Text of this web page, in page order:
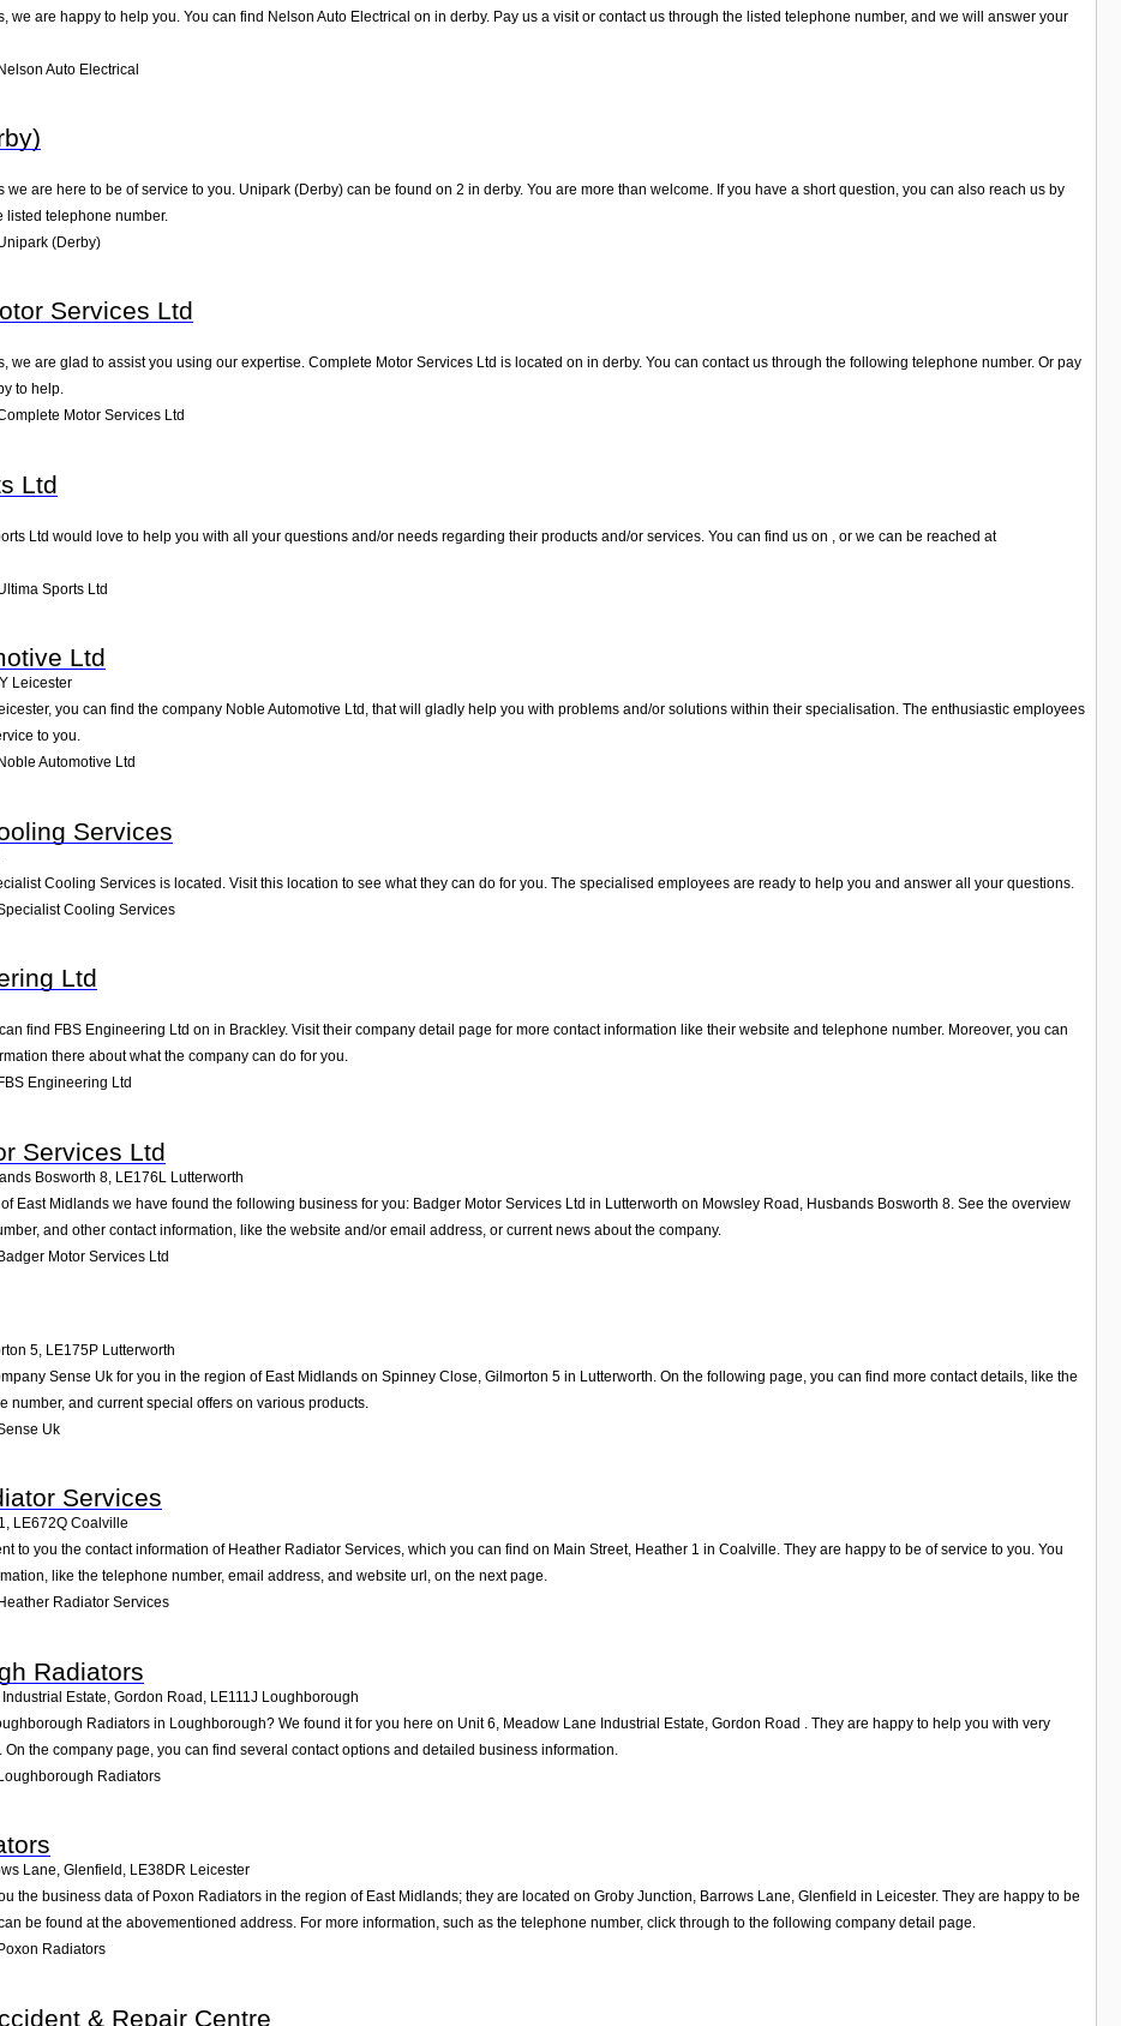
we are happy to help you. You can find Nelson Auto Electrical on in derby. Pay us a visit or contact us through the listed telephone number, and we will answer your
Auto Electrical
we are here to be of service to you. Unipark (Derby) can be found on 2 in derby. You are more than welcome. If you have a short question, you can also reach us by
listed telephone number.
(Derby)
Services Ltd
we are glad to assist you using our expertise. Complete Motor Services Ltd is located on in derby. You can contact us through the following telephone number. Or pay
to help.
Motor Services Ltd
Ltd
Ltd would love to help you with all your questions and/or needs regarding their products and/or services. You can find us on , or we can be reached at
Sports Ltd
Ltd
Leicester
you can find the company Noble Automotive Ltd, that will gladly help you with problems and/or solutions within their specialisation. The enthusiastic employees
to you.
Automotive Ltd
Services
Cooling Services is located. Visit this location to see what they can do for you. The specialised employees are ready to help you and answer all your questions.
Cooling Services
Ltd
find FBS Engineering Ltd on in Brackley. Visit their company detail page for more contact information like their website and telephone number. Moreover, you can
there about what the company can do for you.
Engineering Ltd
Services Ltd
Bosworth 8 LE176L Lutterworth
East Midlands we have found the following business for you: Badger Motor Services Ltd in Lutterworth on Mowsley Road, Husbands Bosworth 8. See the overview
and other contact information, like the website and/or email address, or current news about the company.
Motor Services Ltd
5, LE175P Lutterworth
Sense Uk for you in the region of East Midlands on Spinney Close, Gilmorton 5 in Lutterworth. On the following page, you can find more contact details, like the
number, and current special offers on various products.
Uk
Services
, LE672Q Coalville
to you the contact information of Heather Radiator Services, which you can find on Main Street, Heather 1 in Coalville. They are happy to be of service to you. You
like the telephone number, email address, and website url, on the next page.
Radiator Services
Radiators
Estate, Gordon Road, LE111J Loughborough
Radiators in Loughborough? We found it for you here on Unit 6, Meadow Lane Industrial Estate, Gordon Road . They are happy to help you with very
On the company page, you can find several contact options and detailed business information.
Radiators
Lane, Glenfield , LE38DR Leicester
the business data of Poxon Radiators in the region of East Midlands; they are located on Groby Junction, Barrows Lane, Glenfield in Leicester. They are happy to be
be found at the abovementioned address. For more information, such as the telephone number, click through to the following company detail page.
Radiators
& Repair Centre